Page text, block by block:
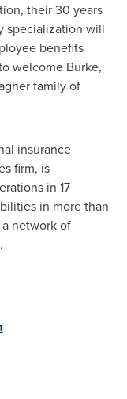
their 30 years
specialization will
benefits
welcome Burke,
family of
insurance
firm, is
in 17
in more than
network of